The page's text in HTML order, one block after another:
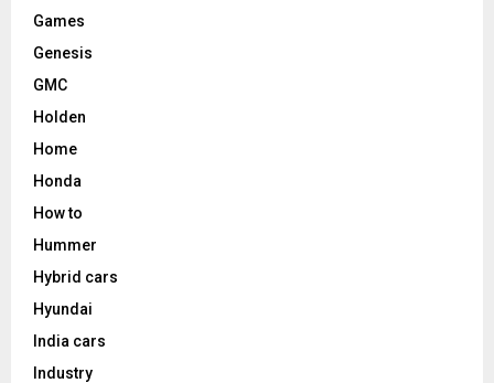
Games
Genesis
GMC
Holden
Home
Honda
How to
Hummer
Hybrid cars
Hyundai
India cars
Industry